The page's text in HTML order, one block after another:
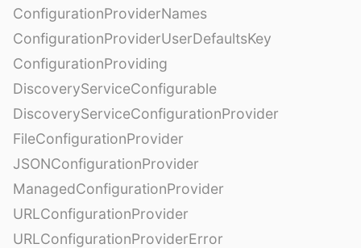
ConfigurationProviderNames
ConfigurationProviderUserDefaultsKey
ConfigurationProviding
DiscoveryServiceConfigurable
DiscoveryServiceConfigurationProvider
FileConfigurationProvider
JSONConfigurationProvider
ManagedConfigurationProvider
URLConfigurationProvider
URLConfigurationProviderError